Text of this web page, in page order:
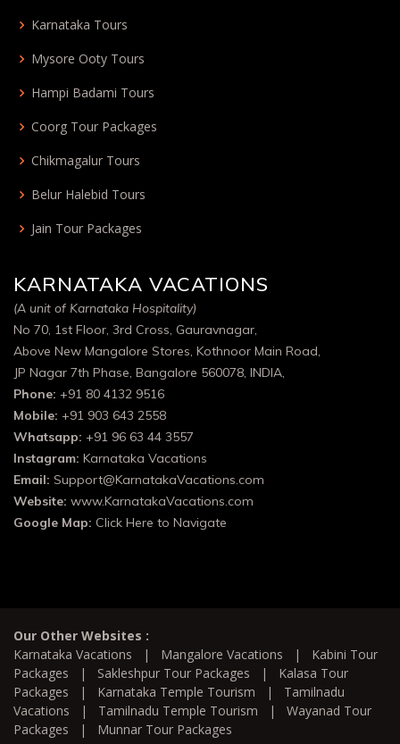
Karnataka Tours
Mysore Ooty Tours
Hampi Badami Tours
Coorg Tour Packages
Chikmagalur Tours
Belur Halebid Tours
Jain Tour Packages
KARNATAKA VACATIONS
(A unit of Karnataka Hospitality)
No 70, 1st Floor, 3rd Cross, Gauravnagar,
Above New Mangalore Stores, Kothnoor Main Road,
JP Nagar 7th Phase, Bangalore 560078, INDIA,
Phone: +91 80 4132 9516
Mobile: +91 903 643 2558
Whatsapp: +91 96 63 44 3557
Instagram: Karnataka Vacations
Email: Support@KarnatakaVacations.com
Website: www.KarnatakaVacations.com
Google Map: Click Here to Navigate
Our Other Websites :
Karnataka Vacations | Mangalore Vacations | Kabini Tour
Packages | Sakleshpur Tour Packages | Kalasa Tour
Packages | Karnataka Temple Tourism | Tamilnadu
Vacations | Tamilnadu Temple Tourism | Wayanad Tour
Packages | Munnar Tour Packages